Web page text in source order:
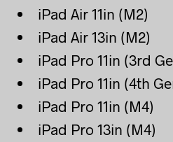
iPad Air 11in (M2)
iPad Air 13in (M2)
iPad Pro 11in (3rd
iPad Pro 11in (4th
iPad Pro 11in (M4)
iPad Pro 13in (M4)